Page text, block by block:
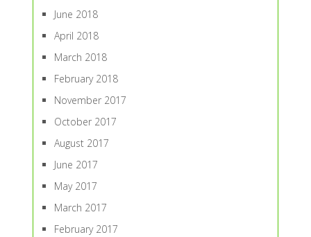
June 2018
April 2018
March 2018
February 2018
November 2017
October 2017
August 2017
June 2017
May 2017
March 2017
February 2017